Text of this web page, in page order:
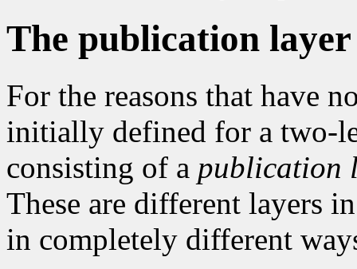
The publication layer
For the reasons that have
initially defined for a two-
consisting of a publication
These are different layers
in completely different